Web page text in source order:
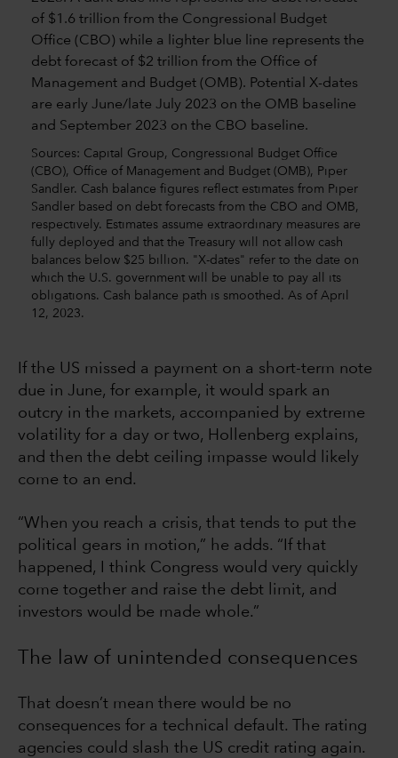
Sources: Capital Group, Congressional Budget Office
(CBO), Office of Management and Budget (OMB), Piper
Sandler. Cash balance figures reflect estimates from Piper
Sandler based on debt forecasts from the CBO and OMB,
respectively. Estimates assume extraordinary measures are
fully deployed and that the Treasury will not allow cash
balances below $25 billion. "X-dates" refer to the date on
which the U.S. government will be unable to pay all its
obligations. Cash balance path is smoothed. As of April
12, 2023.
If the US missed a payment on a short-term note
due in June, for example, it would spark an
outcry in the markets, accompanied by extreme
volatility for a day or two, Hollenberg explains,
and then the debt ceiling impasse would likely
come to an end.
“When you reach a crisis, that tends to put the
political gears in motion,” he adds. “If that
happened, I think Congress would very quickly
come together and raise the debt limit, and
investors would be made whole.”
The law of unintended consequences
That doesn’t mean there would be no
consequences for a technical default. The rating
agencies could slash the US credit rating again.